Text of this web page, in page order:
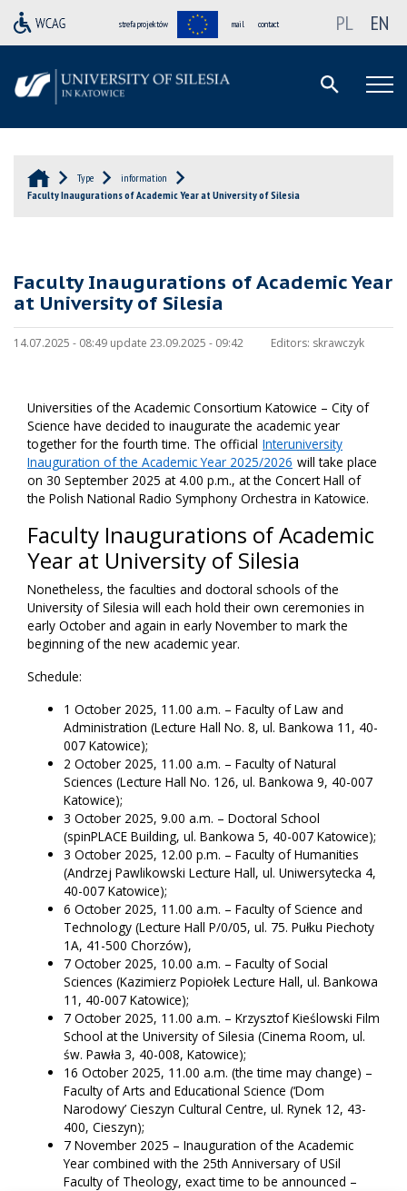
strefa projektów mail contact PL EN
Type
information
Faculty Inaugurations of Academic Year at University of Silesia
Faculty Inaugurations of Academic Year
at University of Silesia
14.07.2025 - 08:49 update 23.09.2025 - 09:42 Editors: skrawczyk
Universities of the Academic Consortium Katowice – City of
Science have decided to inaugurate the academic year
together for the fourth time. The official Interuniversity
Inauguration of the Academic Year 2025/2026 will take place
on 30 September 2025 at 4.00 p.m., at the Concert Hall of
the Polish National Radio Symphony Orchestra in Katowice.
Faculty Inaugurations of Academic
Year at University of Silesia
Nonetheless, the faculties and doctoral schools of the
University of Silesia will each hold their own ceremonies in
early October and again in early November to mark the
beginning of the new academic year.
Schedule:
1 October 2025, 11.00 a.m. – Faculty of Law and
Administration (Lecture Hall No. 8, ul. Bankowa 11, 40-
007 Katowice);
2 October 2025, 11.00 a.m. – Faculty of Natural
Sciences (Lecture Hall No. 126, ul. Bankowa 9, 40-007
Katowice);
3 October 2025, 9.00 a.m. – Doctoral School
(spinPLACE Building, ul. Bankowa 5, 40-007 Katowice);
3 October 2025, 12.00 p.m. – Faculty of Humanities
(Andrzej Pawlikowski Lecture Hall, ul. Uniwersytecka 4,
40-007 Katowice);
6 October 2025, 11.00 a.m. – Faculty of Science and
Technology (Lecture Hall P/0/05, ul. 75. Pułku Piechoty
1A, 41-500 Chorzów),
7 October 2025, 10.00 a.m. – Faculty of Social
Sciences (Kazimierz Popiołek Lecture Hall, ul. Bankowa
11, 40-007 Katowice);
7 October 2025, 11.00 a.m. – Krzysztof Kieślowski Film
School at the University of Silesia (Cinema Room, ul.
św. Pawła 3, 40-008, Katowice);
16 October 2025, 11.00 a.m. (the time may change) –
Faculty of Arts and Educational Science (‘Dom
Narodowy’ Cieszyn Cultural Centre, ul. Rynek 12, 43-
400, Cieszyn);
7 November 2025 – Inauguration of the Academic
Year combined with the 25th Anniversary of USil
Faculty of Theology, exact time to be announced –